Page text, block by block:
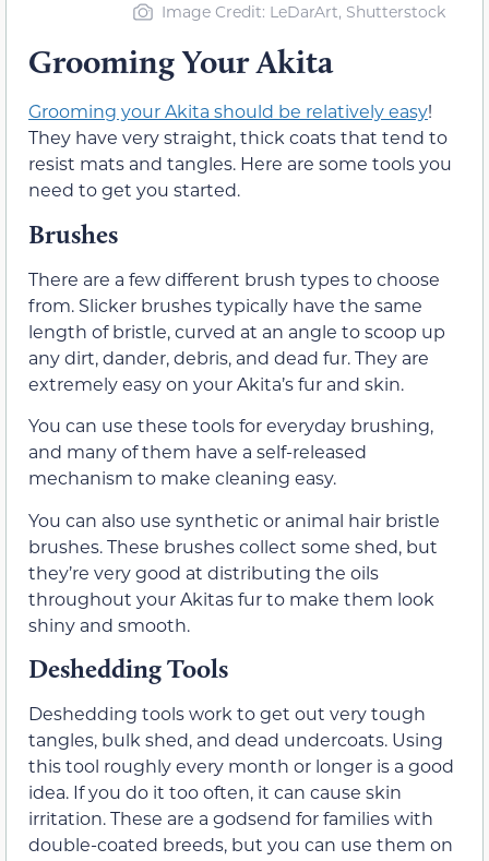
Image Credit: LeDarArt, Shutterstock
Grooming Your Akita
Grooming your Akita should be relatively easy!
They have very straight, thick coats that tend to
resist mats and tangles. Here are some tools you
need to get you started.
Brushes
There are a few different brush types to choose
from. Slicker brushes typically have the same
length of bristle, curved at an angle to scoop up
any dirt, dander, debris, and dead fur. They are
extremely easy on your Akita’s fur and skin.
You can use these tools for everyday brushing,
and many of them have a self-released
mechanism to make cleaning easy.
You can also use synthetic or animal hair bristle
brushes. These brushes collect some shed, but
they’re very good at distributing the oils
throughout your Akitas fur to make them look
shiny and smooth.
Deshedding Tools
Deshedding tools work to get out very tough
tangles, bulk shed, and dead undercoats. Using
this tool roughly every month or longer is a good
idea. If you do it too often, it can cause skin
irritation. These are a godsend for families with
double-coated breeds, but you can use them on